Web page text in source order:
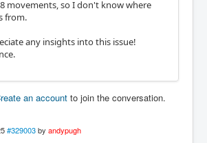
movements, so I don't know where
from.
any insights into this issue!
an account to join the conversation.
#329003 by andypugh